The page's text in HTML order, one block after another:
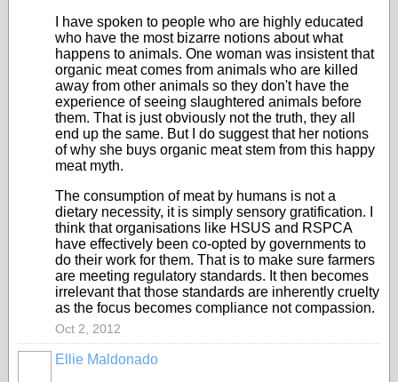
I have spoken to people who are highly educated
who have the most bizarre notions about what
happens to animals. One woman was insistent that
organic meat comes from animals who are killed
away from other animals so they don't have the
experience of seeing slaughtered animals before
them. That is just obviously not the truth, they all
end up the same. But I do suggest that her notions
of why she buys organic meat stem from this happy
meat myth.
The consumption of meat by humans is not a
dietary necessity, it is simply sensory gratification. I
think that organisations like HSUS and RSPCA
have effectively been co-opted by governments to
do their work for them. That is to make sure farmers
are meeting regulatory standards. It then becomes
irrelevant that those standards are inherently cruelty
as the focus becomes compliance not compassion.
Oct 2, 2012
Ellie Maldonado